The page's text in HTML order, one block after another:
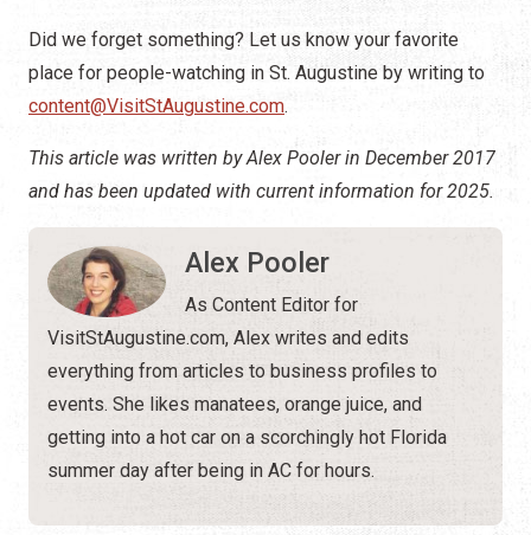
Did we forget something? Let us know your favorite
place for people-watching in St. Augustine by writing to
content@VisitStAugustine.com.
This article was written by Alex Pooler in December 2017
and has been updated with current information for 2025.
Alex Pooler
As Content Editor for
VisitStAugustine.com, Alex writes and edits
everything from articles to business profiles to
events. She likes manatees, orange juice, and
getting into a hot car on a scorchingly hot Florida
summer day after being in AC for hours.